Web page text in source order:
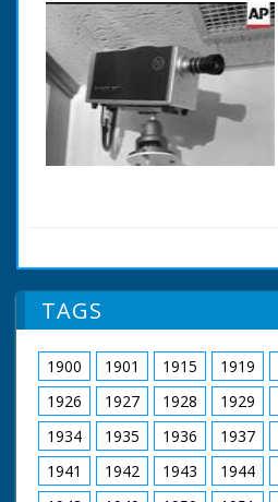
TAGS
1900 1901 1915 1919
1926
1927 1928 1929
1934
1935 1936 1937
1941
1942 1943 1944